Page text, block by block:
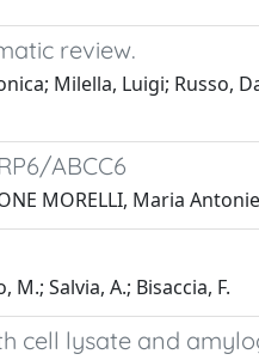
review.
Milella, Luigi; Russo,
ABCC6
MORELLI, Maria
Salvia, A.; Bisaccia, F.
cell lysate and